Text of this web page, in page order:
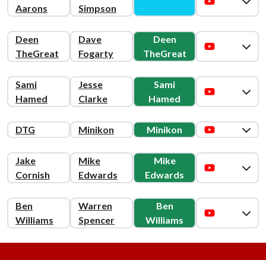
Aarons
Simpson
Deen
TheGreat
Dave
Fogarty
Deen
TheGreat
Sami
Hamed
Jesse
Clarke
Sami
Hamed
DTG Minikon Minikon
Jake
Cornish
Mike
Edwards
Mike
Edwards
Ben
Williams
Warren
Spencer
Ben
Williams